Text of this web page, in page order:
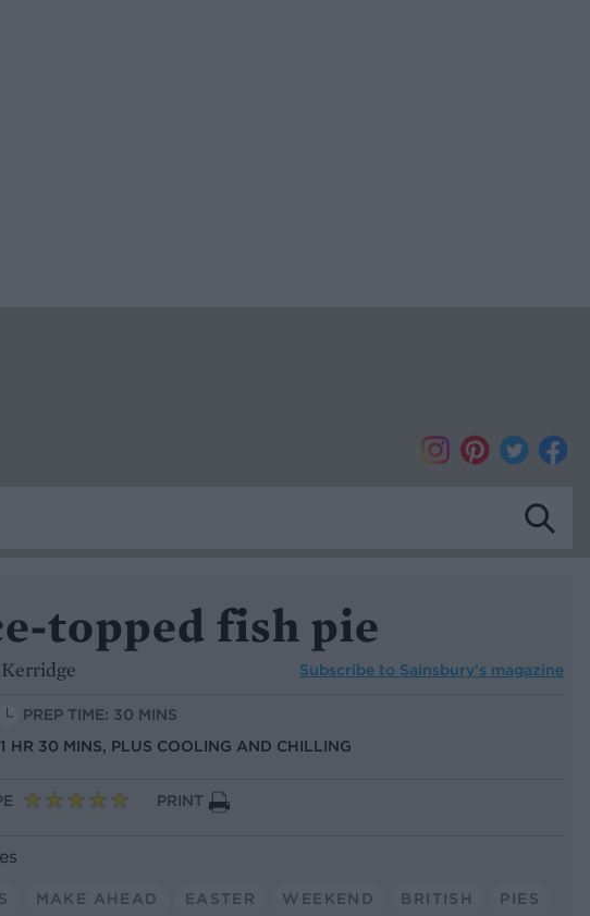
topped fish pie
Subscribe to Sainsbury’s magazine
PREP TIME: 30 MINS
1 HR 30 MINS, PLUS COOLING AND CHILLING
PRINT
MAKE AHEAD EASTER WEEKEND BRITISH PIES